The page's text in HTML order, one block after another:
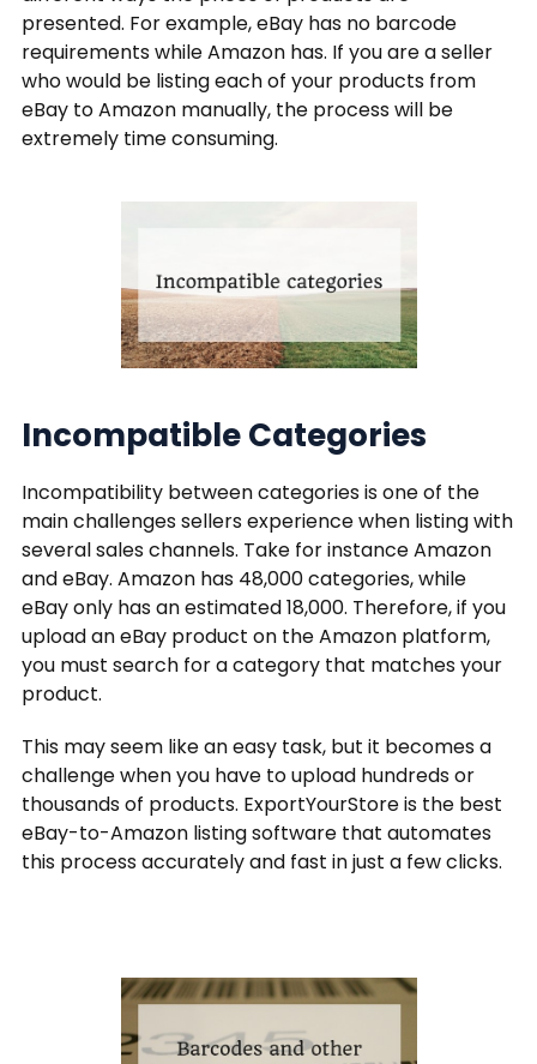
presented. For example, eBay has no barcode
requirements while Amazon has. If you are a seller
who would be listing each of your products from
eBay to Amazon manually, the process will be
extremely time consuming.
Incompatible Categories
Incompatibility between categories is one of the
main challenges sellers experience when listing with
several sales channels. Take for instance Amazon
and eBay. Amazon has 48,000 categories, while
eBay only has an estimated 18,000. Therefore, if you
upload an eBay product on the Amazon platform,
you must search for a category that matches your
product.
This may seem like an easy task, but it becomes a
challenge when you have to upload hundreds or
thousands of products. ExportYourStore is the best
eBay-to-Amazon listing software that automates
this process accurately and fast in just a few clicks.